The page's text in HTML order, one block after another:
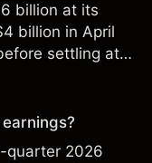
billion at its
billion in April
settling at
quarter 2026